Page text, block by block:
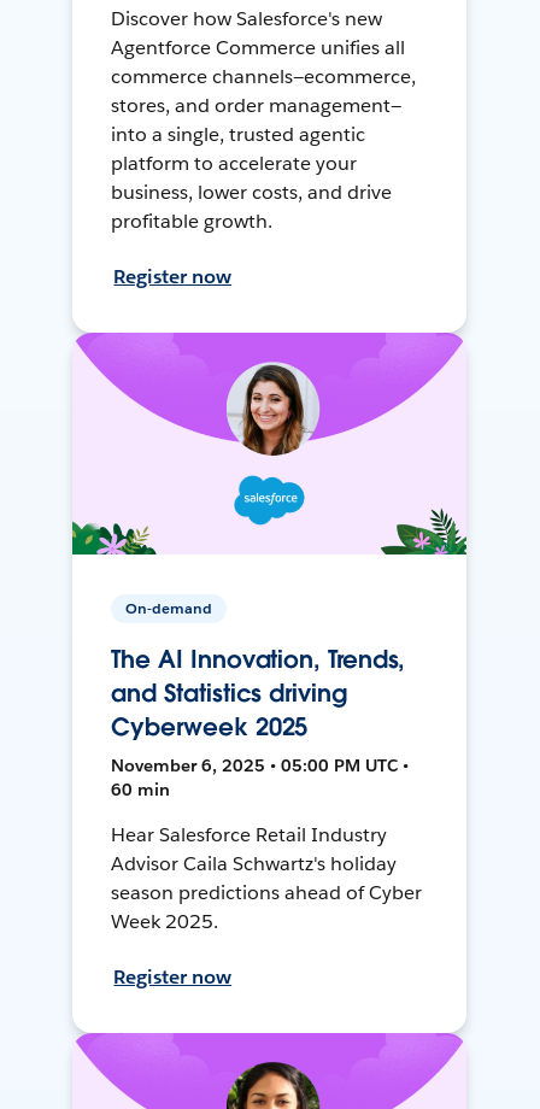
Discover how Salesforce's new
Agentforce Commerce unifies all
commerce channels—ecommerce,
stores, and order management—
into a single, trusted agentic
platform to accelerate your
business, lower costs, and drive
profitable growth.
Register now
On-demand
The AI Innovation, Trends,
and Statistics driving
Cyberweek 2025
November 6, 2025 • 05:00 PM UTC •
60 min
Hear Salesforce Retail Industry
Advisor Caila Schwartz's holiday
season predictions ahead of Cyber
Week 2025.
Register now